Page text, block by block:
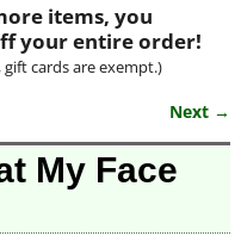
items, you
your entire order!
cards are exempt.)
Next →
My Face